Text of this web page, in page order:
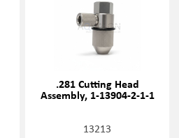
.281 Cutting Head
Assembly, 1-13904-2-1-1
13213